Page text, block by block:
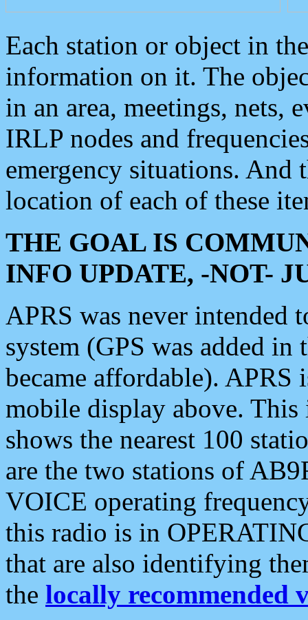
Each station or object in
information on it. The
in an area, meetings, nets,
IRLP nodes and
emergency situations. And
location of each of these
THE GOAL IS
INFO UPDATE, -NOT-
APRS was never intended
system (GPS was added
became affordable). APRS
mobile display above.
shows the nearest 100
are the two stations of
VOICE operating
this radio is in
that are also identifying
the locally recommended